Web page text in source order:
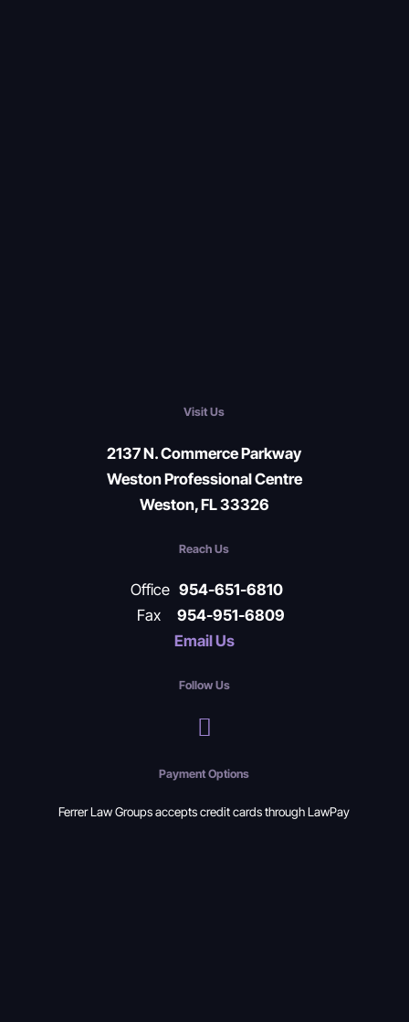
Visit Us
2137 N. Commerce Parkway
Weston Professional Centre
Weston, FL 33326
Reach Us
Office 954-651-6810
Fax
954-951-6809
Email Us
Follow Us
Payment Options
Ferrer Law Groups accepts credit cards through LawPay